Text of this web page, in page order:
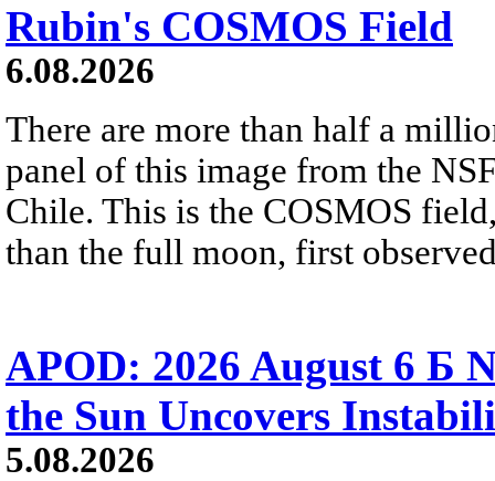
Rubin's COSMOS Field
6.08.2026
There are more than half a
panel of this image from the
Chile. This is the COSMOS
than the full moon, first
APOD: 2026 August 6 Б
the Sun Uncovers
5.08.2026